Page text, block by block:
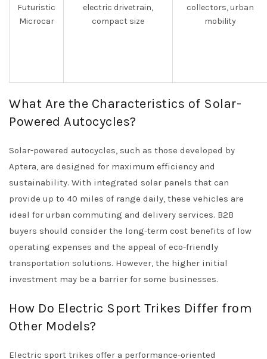
Futuristic
Microcar
electric drivetrain,
compact size
collectors, urban
mobility
What Are the Characteristics of Solar-
Powered Autocycles?
Solar-powered autocycles, such as those developed by
Aptera, are designed for maximum efficiency and
sustainability. With integrated solar panels that can
provide up to 40 miles of range daily, these vehicles are
ideal for urban commuting and delivery services. B2B
buyers should consider the long-term cost benefits of low
operating expenses and the appeal of eco-friendly
transportation solutions. However, the higher initial
investment may be a barrier for some businesses.
How Do Electric Sport Trikes Differ from
Other Models?
Electric sport trikes offer a performance-oriented